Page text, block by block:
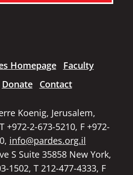
Homepage
Faculty
Donate Contact
Koenig, Jerusalem,
+972-2-673-5210, F +972-
info@pardes.org.il
S Suite 35858 New York,
1502, T 212-477-4333, F